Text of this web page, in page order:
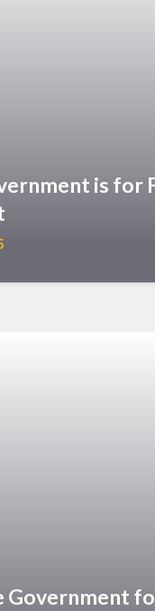
is for
Government